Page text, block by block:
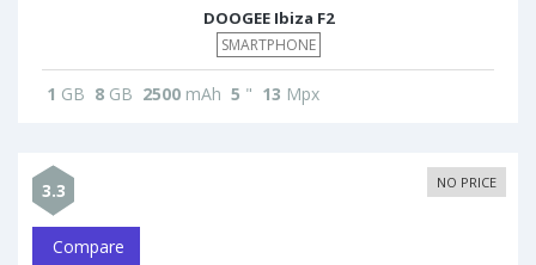
DOOGEE Ibiza F2
SMARTPHONE
1 GB 8 GB 2500 mAh 5 " 13 Mpx
3.3 NO PRICE
Compare